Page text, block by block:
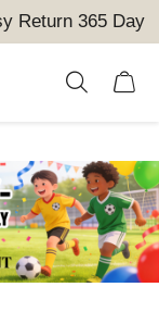
Return 365 Day